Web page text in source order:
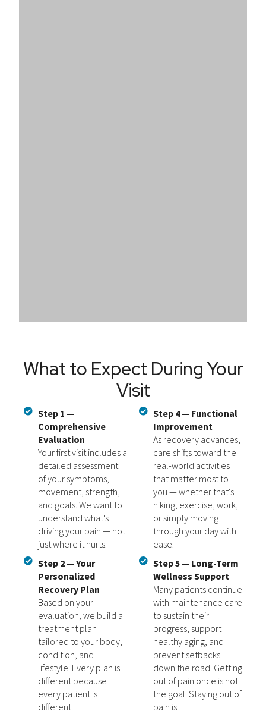
What to Expect During Your
Visit​
Step 1 —
Comprehensive
Evaluation
Your first visit includes a
detailed assessment
of your symptoms,
movement, strength,
and goals. We want to
understand what's
driving your pain — not
just where it hurts.
Step 2 — Your
Personalized
Recovery Plan
Based on your
evaluation, we build a
treatment plan
tailored to your body,
condition, and
lifestyle. Every plan is
different because
every patient is
different.
Step 4 — Functional
Improvement
As recovery advances,
care shifts toward the
real-world activities
that matter most to
you — whether that's
hiking, exercise, work,
or simply moving
through your day with
ease.
Step 5 — Long-Term
Wellness Support
Many patients continue
with maintenance care
to sustain their
progress, support
healthy aging, and
prevent setbacks
down the road. Getting
out of pain once is not
the goal. Staying out of
pain is.